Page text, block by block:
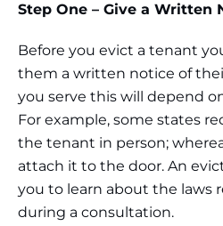
Step One – Give a Written
Before you evict a tenant
them a written notice of
you serve this will depend
For example, some states
the tenant in person;
attach it to the door. An
you to learn about the laws
during a consultation.